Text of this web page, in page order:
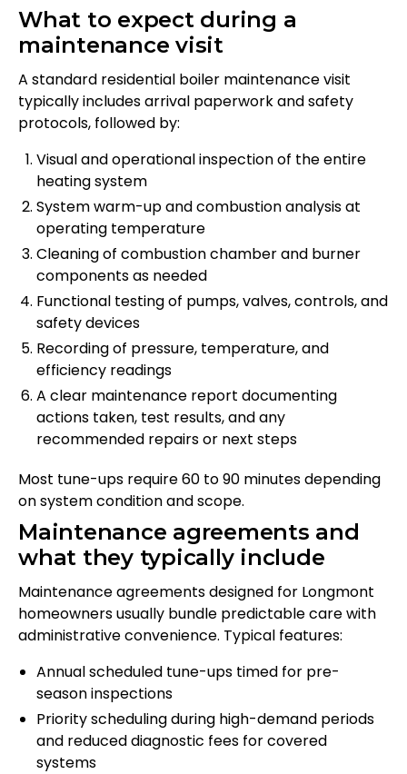
What to expect during a
maintenance visit
A standard residential boiler maintenance visit
typically includes arrival paperwork and safety
protocols, followed by:
Visual and operational inspection of the entire
heating system
System warm-up and combustion analysis at
operating temperature
Cleaning of combustion chamber and burner
components as needed
Functional testing of pumps, valves, controls, and
safety devices
Recording of pressure, temperature, and
efficiency readings
A clear maintenance report documenting
actions taken, test results, and any
recommended repairs or next steps
Most tune-ups require 60 to 90 minutes depending
on system condition and scope.
Maintenance agreements and
what they typically include
Maintenance agreements designed for Longmont
homeowners usually bundle predictable care with
administrative convenience. Typical features:
Annual scheduled tune-ups timed for pre-
season inspections
Priority scheduling during high-demand periods
and reduced diagnostic fees for covered
systems